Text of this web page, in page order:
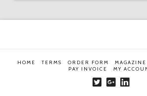
HOME TERMS ORDER FORM MAGAZINE
PAY INVOICE
MY